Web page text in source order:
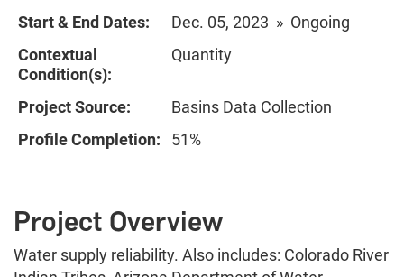
Start & End Dates:
Dec. 05, 2023 » Ongoing
Contextual
Condition(s):
Quantity
Project Source:
Basins Data Collection
Profile Completion:
51%
Project Overview
Water supply reliability. Also includes: Colorado River